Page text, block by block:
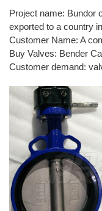
Project name: Bundor
exported to a country
Customer Name: A
Buy Valves: Bender
Customer demand: